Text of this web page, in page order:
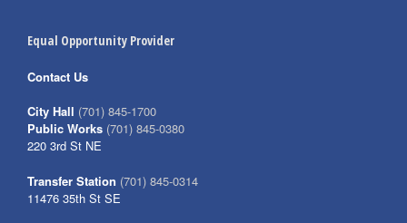
Equal Opportunity Provider
Contact Us
City Hall (701) 845-1700
Public Works (701) 845-0380
220 3rd St NE
Transfer Station (701) 845-0314
11476 35th St SE